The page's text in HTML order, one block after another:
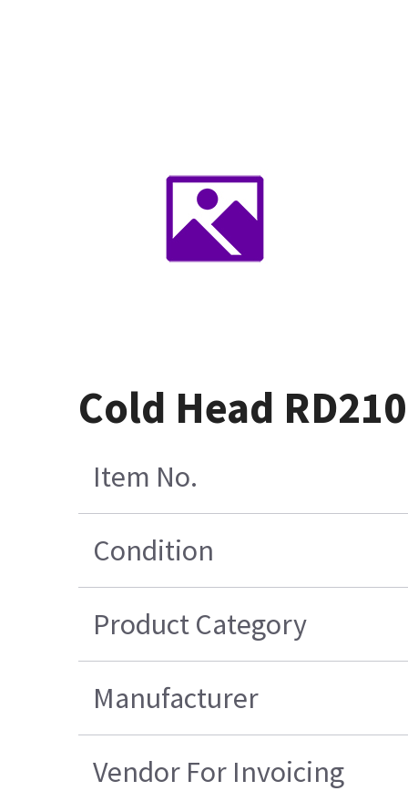
Cold Head
Item No.
Condition
Product Category
Manufacturer
Vendor For Invoicing